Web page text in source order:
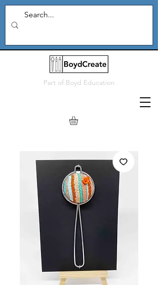
Part of Boyd Education